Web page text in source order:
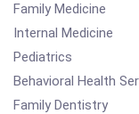
Family Medicine
Internal Medicine
Pediatrics
Behavioral Health
Family Dentistry